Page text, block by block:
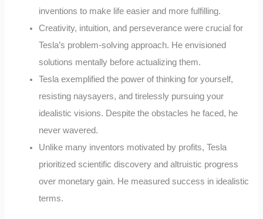
inventions to make life easier and more fulfilling.
Creativity, intuition, and perseverance were crucial for
Tesla’s problem-solving approach. He envisioned
solutions mentally before actualizing them.
Tesla exemplified the power of thinking for yourself,
resisting naysayers, and tirelessly pursuing your
idealistic visions. Despite the obstacles he faced, he
never wavered.
Unlike many inventors motivated by profits, Tesla
prioritized scientific discovery and altruistic progress
over monetary gain. He measured success in idealistic
terms.